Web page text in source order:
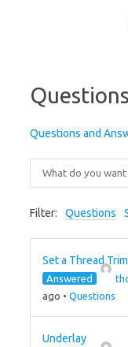
Questions and
Filter: Questions
Set a Thread
Answered
ago • Questions
Underlay